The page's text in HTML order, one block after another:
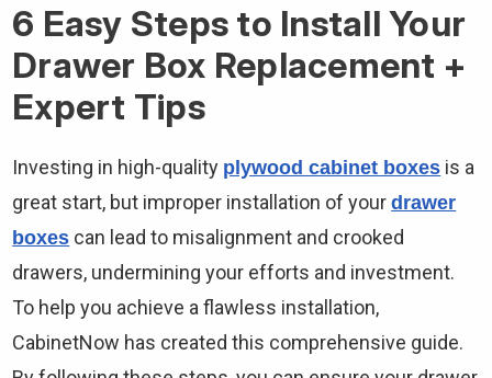
6 Easy Steps to Install Your
Drawer Box Replacement +
Expert Tips
Investing in high-quality plywood cabinet boxes is a
great start, but improper installation of yourdrawer
boxes can lead to misalignment and crooked
drawers, undermining your efforts and investment.
To help you achieve a flawless installation,
CabinetNow has created this comprehensive guide.